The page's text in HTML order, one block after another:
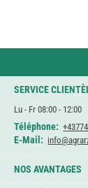
SERVICE
Lu - Fr 08:00 - 12:00
Téléphone:
E-Mail:
NOS AVANTAGES